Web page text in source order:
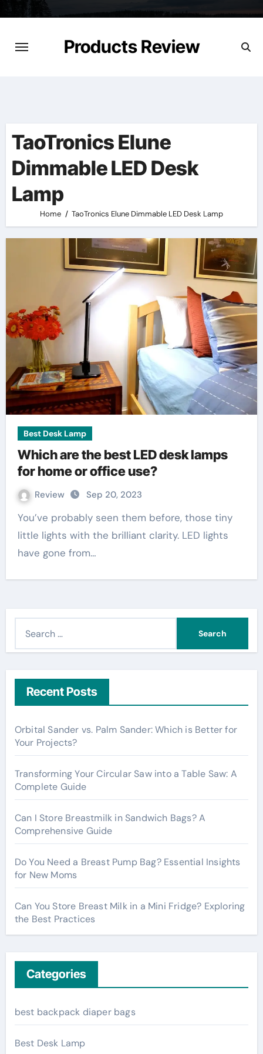
Skip
content
Products Review
TaoTronics Elune
Dimmable LED Desk
Lamp
Home TaoTronics Elune Dimmable LED Desk Lamp
Best Desk Lamp
Which are the best LED desk lamps
for home or office use?
Review Sep 20, 2023
You’ve probably seen them before, those tiny
little lights with the brilliant clarity. LED lights
have gone from…
h
f
o
r
:
Recent Posts
Orbital Sander vs. Palm Sander: Which is Better for
Your Projects?
Transforming Your Circular Saw into a Table Saw: A
Complete Guide
Can I Store Breastmilk in Sandwich Bags? A
Comprehensive Guide
Do You Need a Breast Pump Bag? Essential Insights
for New Moms
Can You Store Breast Milk in a Mini Fridge? Exploring
the Best Practices
Categories
best backpack diaper bags
Best Desk Lamp